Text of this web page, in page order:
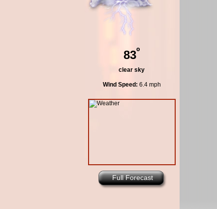
83º
clear sky
Wind Speed: 6.4 mph
Full Forecast